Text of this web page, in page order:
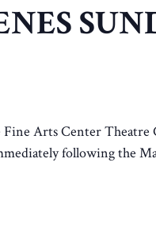
Arts Center
following the